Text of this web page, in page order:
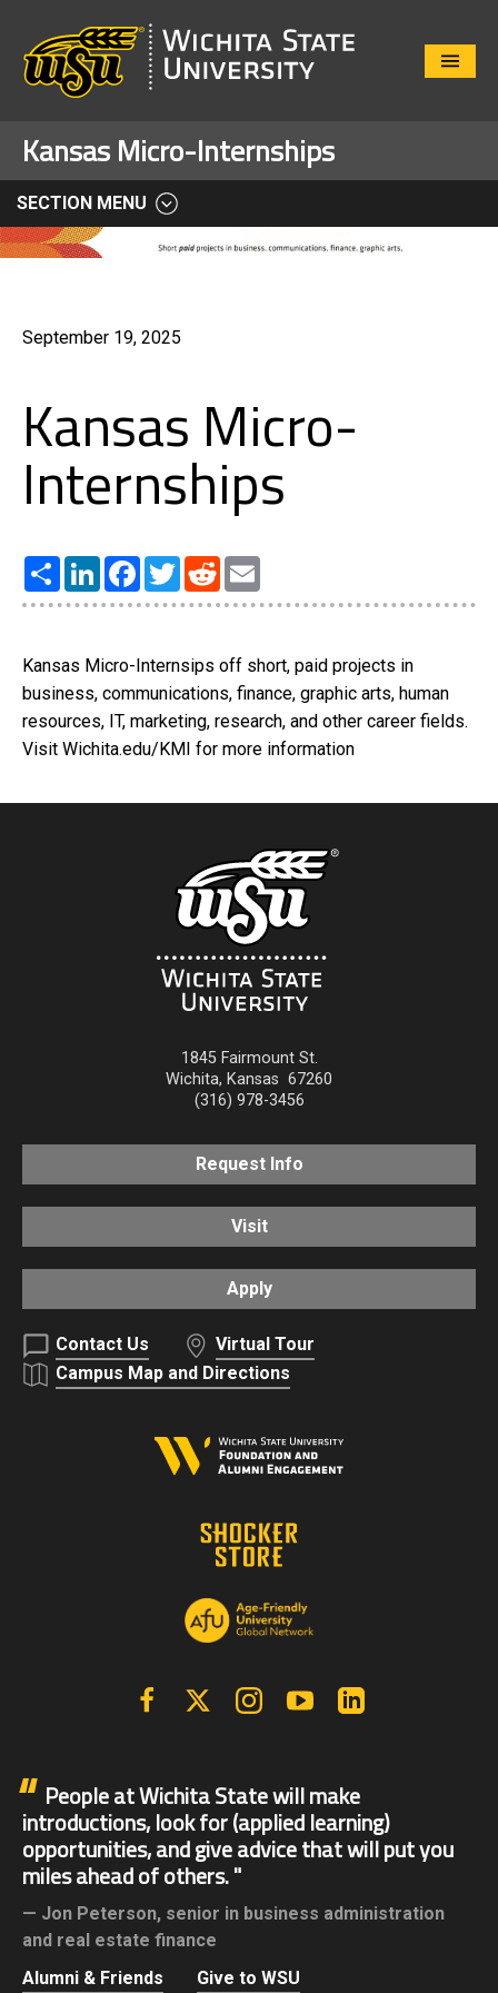
Close
Kansas Micro-Internships
SECTION MENU
September 19, 2025
Kansas Micro-
Internships
Share LinkedInFacebook
TwitterReddit
Kansas Micro-Internsips off short, paid projects in
business, communications, finance, graphic arts, human
resources, IT, marketing, research, and other career fields.
Visit Wichita.edu/KMI for more information
1845 Fairmount St.
Wichita, Kansas 67260
(316) 978-3456
Request Info
Visit
Apply
Contact Us
Virtual Tour
Campus Map and Directions
FacebookX | Twitter InstagramYouTube
People at Wichita State will make
introductions, look for (applied learning)
opportunities, and give advice that will put you
miles ahead of others.
Jon Peterson, senior in business administration
and real estate finance
Alumni & Friends
Give to WSU